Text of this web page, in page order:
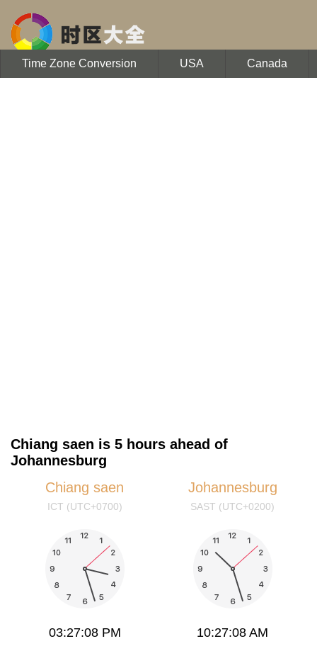
Time Zone Conversion USA Canada
Chiang saen is 5 hours ahead of
Johannesburg
Chiang saen
ICT (UTC+0700)
03:27:08 PM
Johannesburg
SAST (UTC+0200)
10:27:08 AM